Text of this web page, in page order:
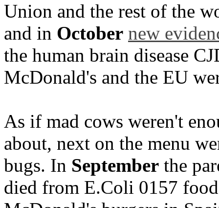
Union and the rest of the
and in October new
the human brain disease
McDonald's and the EU
As if mad cows weren't
about, next on the menu
bugs. In September the
died from E.Coli 0157